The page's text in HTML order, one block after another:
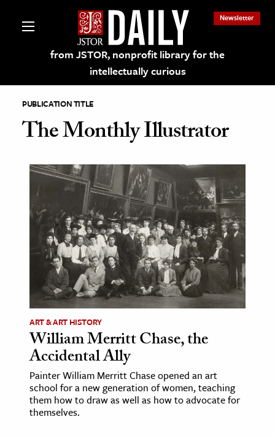
from JSTOR, nonprofit library for the
intellectually curious
Newsletter
on JSTOR
and Learning Resources
Culture
History
& Literature
& Society
Sciences
PUBLICATION TITLE
The Monthly Illustrator
ART & ART HISTORY
William Merritt Chase, the
Accidental Ally
Painter William Merritt Chase opened an art
school for a new generation of women, teaching
them how to draw as well as how to advocate for
themselves.